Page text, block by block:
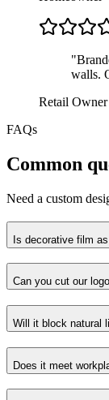
"
walls.
Retail Owner
FAQs
Common
Need a custom
Is decorative film
Can you cut our
Will it block natural
Does it meet